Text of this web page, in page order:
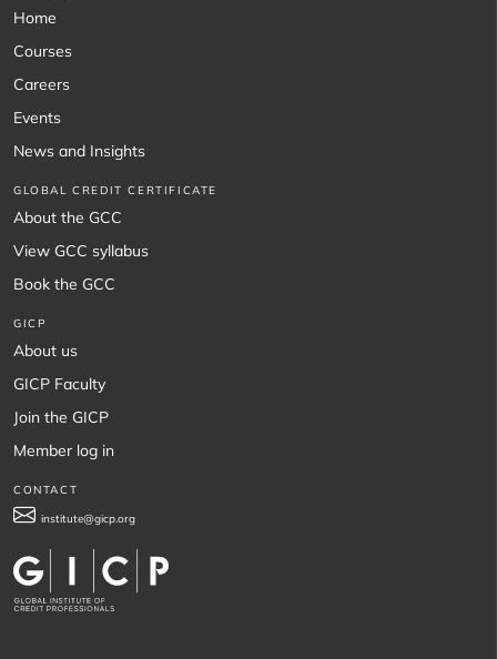
CONTACT
institute@gicp.org
GICP
About us
GICP Faculty
Join the GICP
Member log in
GLOBAL CREDIT CERTIFICATE
About the GCC
View GCC syllabus
Book the GCC
Home
Courses
Careers
Events
News and Insights